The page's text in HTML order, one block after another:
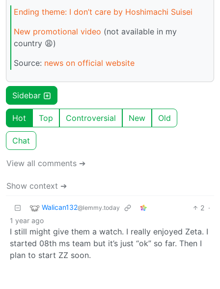
Ending theme: I don’t care by Hoshimachi Suisei
New promotional video (not available in my
country 😩)
Source: news on official website
Sidebar
Hot Top Controversial New Old
Chat
View all comments ➔
Show context ➔
Walican132@lemmy.today 2 ·
1 year ago
I still might give them a watch. I really enjoyed Zeta. I
started 08th ms team but it’s just “ok” so far. Then I
plan to start ZZ soon.